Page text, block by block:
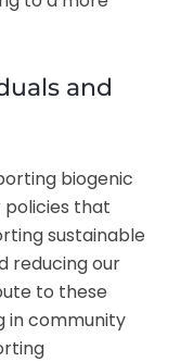
and
biogenic
policies that
sustainable
reducing our
to these
in community